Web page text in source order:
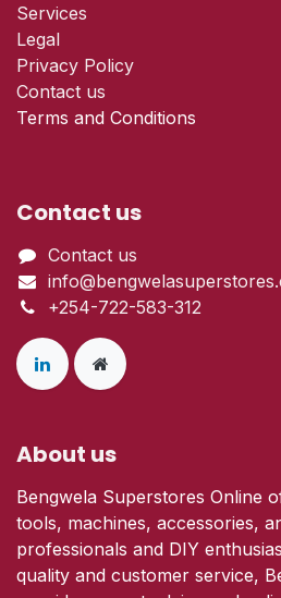
Services
Legal
Privacy Policy
Contact us
Terms and Conditions
About us
Bengwela Superstores Online
tools, machines, accessories,
professionals and DIY
quality and customer service,
Contact us
Contact us
+254-722-583-312